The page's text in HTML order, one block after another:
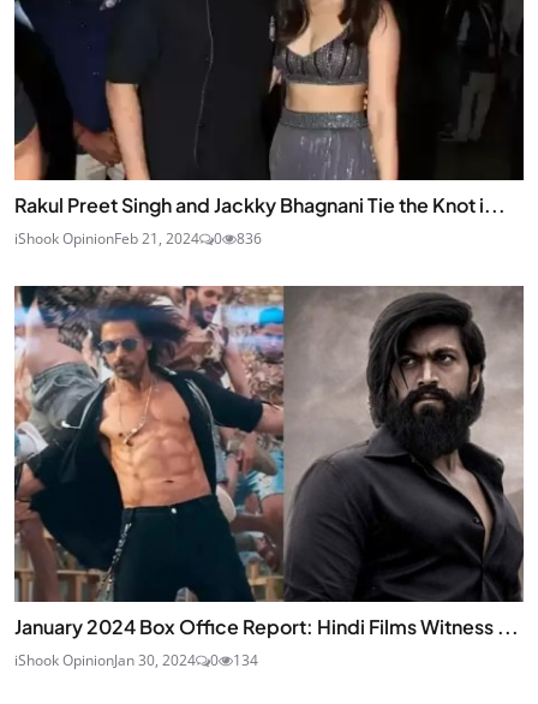
Rakul Preet Singh and Jackky Bhagnani Tie the Knot i...
iShook OpinionFeb 21, 2024 0 836
January 2024 Box Office Report: Hindi Films Witness ...
iShook OpinionJan 30, 2024 0 134